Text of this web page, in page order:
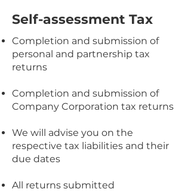
Self-assessment Tax
Completion and submission of
personal and partnership tax
returns
Completion and submission of
Company Corporation tax returns
We will advise you on the
respective tax liabilities and their
due dates
All returns submitted